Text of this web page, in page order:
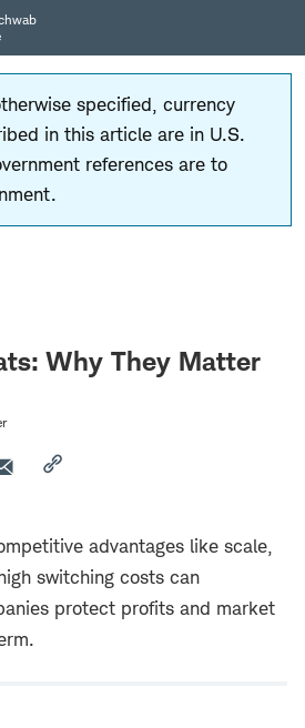
specified, currency
in this article are in U.S.
references are to
Why They Matter
advantages like scale,
switching costs can
protect profits and market